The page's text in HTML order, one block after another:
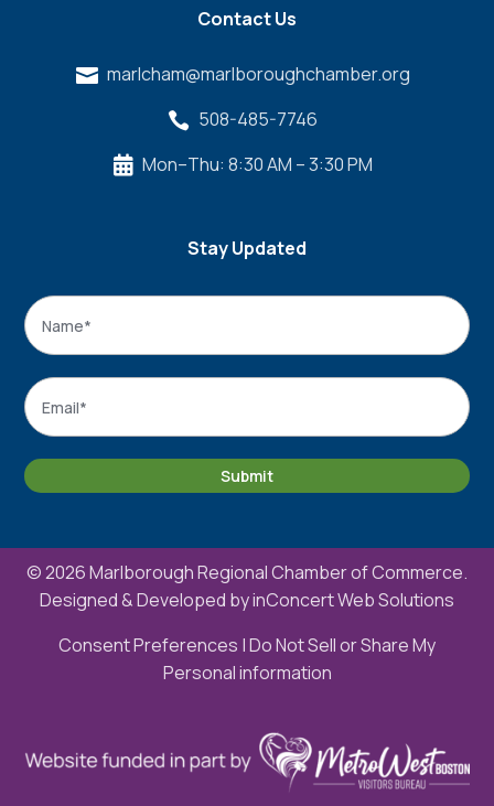
Contact Us
 marlcham@marlboroughchamber.org
 508-485-7746
 Mon–Thu: 8:30 AM – 3:30 PM
Stay Updated
Name
Email
Submit
© 2026 Marlborough Regional Chamber of Commerce.
Designed & Developed byinConcert Web Solutions
Consent Preferences |Do Not Sell or Share My
Personal information